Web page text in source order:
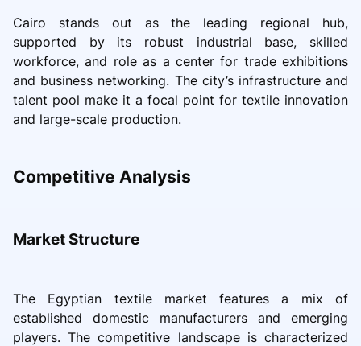
Cairo stands out as the leading regional hub,
supported by its robust industrial base, skilled
workforce, and role as a center for trade exhibitions
and business networking. The city’s infrastructure and
talent pool make it a focal point for textile innovation
and large-scale production.
Competitive Analysis
Market Structure
The Egyptian textile market features a mix of
established domestic manufacturers and emerging
players. The competitive landscape is characterized